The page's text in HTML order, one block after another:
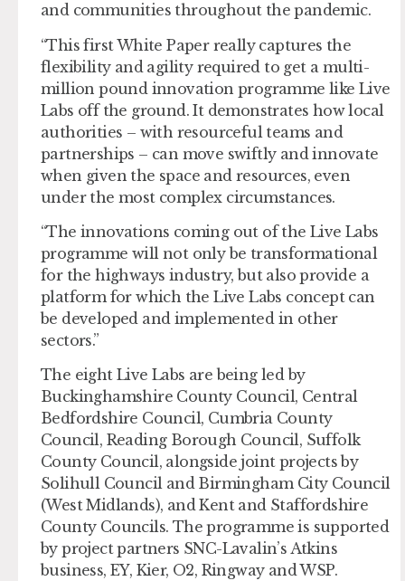
and communities throughout the pandemic.
“This first White Paper really captures the
flexibility and agility required to get a multi-
million pound innovation programme like Live
Labs off the ground. It demonstrates how local
authorities – with resourceful teams and
partnerships – can move swiftly and innovate
when given the space and resources, even
under the most complex circumstances.
“The innovations coming out of the Live Labs
programme will not only be transformational
for the highways industry, but also provide a
platform for which the Live Labs concept can
be developed and implemented in other
sectors.”
The eight Live Labs are being led by
Buckinghamshire County Council, Central
Bedfordshire Council, Cumbria County
Council, Reading Borough Council, Suffolk
County Council, alongside joint projects by
Solihull Council and Birmingham City Council
(West Midlands), and Kent and Staffordshire
County Councils. The programme is supported
by project partners SNC-Lavalin’s Atkins
business, EY, Kier, O2, Ringway and WSP.